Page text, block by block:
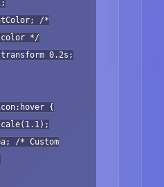
/*
*/
0.2s;
{
/* Custom